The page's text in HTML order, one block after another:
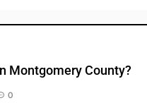
Montgomery County?
0